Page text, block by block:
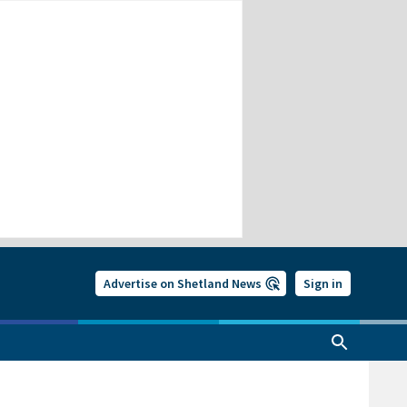
Advertise on Shetland News Sign in